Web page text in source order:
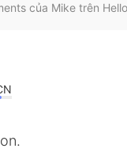
của Mike trên